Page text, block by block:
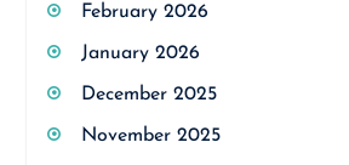
February 2026
January 2026
December 2025
November 2025